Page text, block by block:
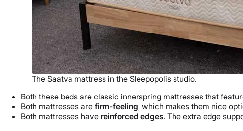
The Saatva mattress in the Sleepopolis studio.
Both these beds are classic innerspring mattresses that
Both mattresses are firm-feeling, which makes them nice
Both mattresses have reinforced edges. The extra edge